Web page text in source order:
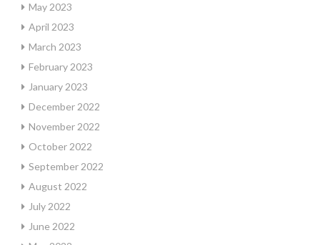
May 2023
April 2023
March 2023
February 2023
January 2023
December 2022
November 2022
October 2022
September 2022
August 2022
July 2022
June 2022